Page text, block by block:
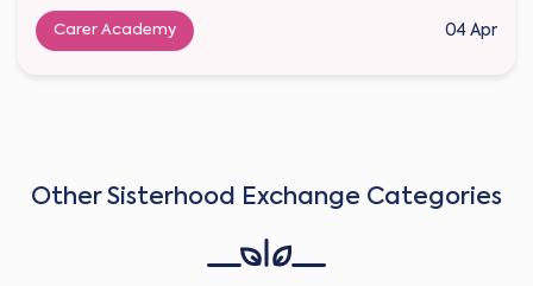
Carer Academy 04 Apr
Other Sisterhood Exchange Categories